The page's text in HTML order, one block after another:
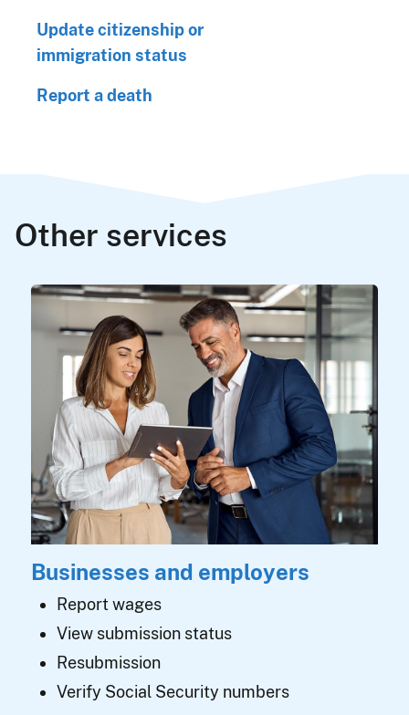
Update citizenship or
immigration status
Report a death
Other services
Businesses and employers
Report wages
View submission status
Resubmission
Verify Social Security numbers